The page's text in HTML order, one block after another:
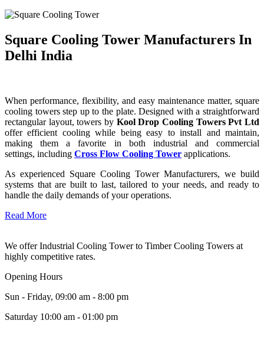
Square Cooling Tower Manufacturers In
Delhi India
When performance, flexibility, and easy maintenance matter, square
cooling towers step up to the plate. Designed with a straightforward
rectangular layout, towers by Kool Drop Cooling Towers Pvt Ltd
offer efficient cooling while being easy to install and maintain,
making them a favorite in both industrial and commercial
settings, including Cross Flow Cooling Tower applications.
As experienced Square Cooling Tower Manufacturers, we build
systems that are built to last, tailored to your needs, and ready to
handle the daily demands of your operations.
Read More
We offer Industrial Cooling Tower to Timber Cooling Towers at
highly competitive rates.
Opening Hours
Sun - Friday, 09:00 am - 8:00 pm
Saturday 10:00 am - 01:00 pm